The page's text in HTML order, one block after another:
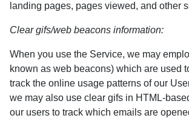
landing pages, pages viewed, and other
Clear gifs/web beacons information:
When you use the Service, we may
known as web beacons) which are used
track the online usage patterns of our
we may also use clear gifs in HTML-
our users to track which emails are